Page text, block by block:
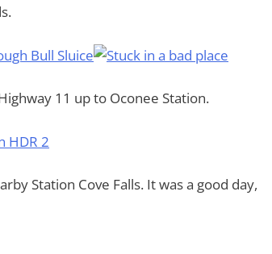
11 up to Oconee Station.
Station Cove Falls. It was a good day,